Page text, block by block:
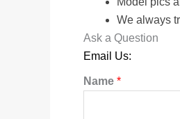
We always
Ask a Question
Email Us:
Name *